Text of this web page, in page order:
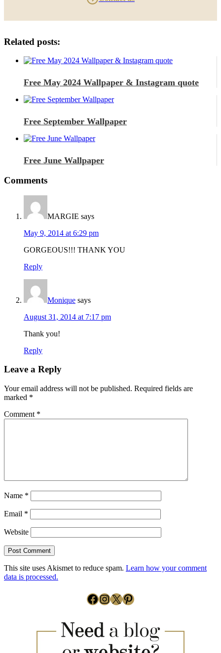
Related posts:
Free May 2024 Wallpaper & Instagram quote
Free September Wallpaper
Free June Wallpaper
Comments
MARGIE says
May 9, 2014 at 6:29 pm
GORGEOUS!!! THANK YOU
Reply
Monique says
August 31, 2014 at 7:17 pm
Thank you!
Reply
Leave a Reply
Your email address will not be published. Required fields are
marked *
Comment *
Name *
Email *
Website
This site uses Akismet to reduce spam. Learn how your comment
data is processed.
Facebook
Instagram
X Pinterest